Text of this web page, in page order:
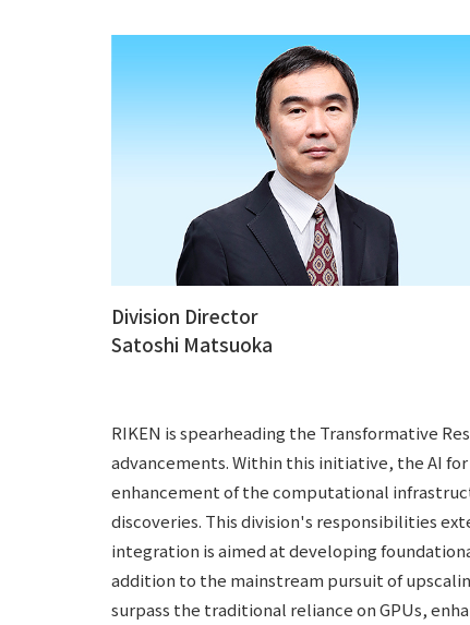
Division Director
Satoshi Matsuoka
RIKEN is spearheading the Transformative
advancements. Within this initiative, the AI
enhancement of the computational
discoveries. This division's responsibilities
integration is aimed at developing
addition to the mainstream pursuit of
surpass the traditional reliance on GPUs,